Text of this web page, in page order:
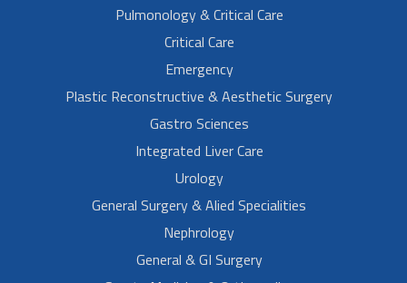
Pulmonology & Critical Care
Critical Care
Emergency
Plastic Reconstructive & Aesthetic Surgery
Gastro Sciences
Integrated Liver Care
Urology
General Surgery & Alied Specialities
Nephrology
General & GI Surgery